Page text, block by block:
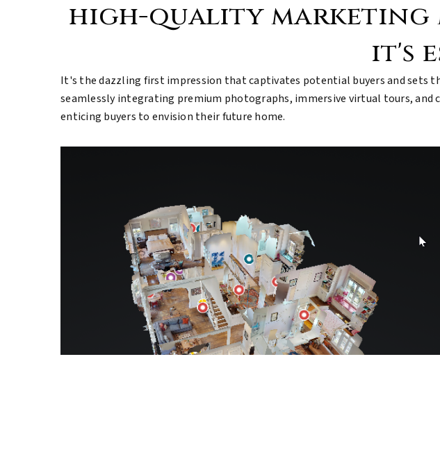
high-quality marketing
it's
It's the dazzling first impression that captivates potential buyers and sets
seamlessly integrating premium photographs, immersive virtual tours,
enticing buyers to envision their future home.